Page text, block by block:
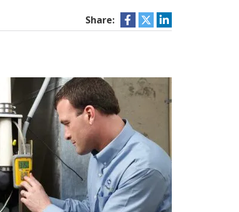
Share: